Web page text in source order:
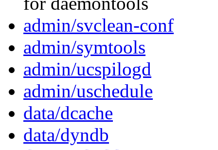
admin/svclean-conf
admin/symtools
admin/ucspilogd
admin/uschedule
data/dcache
data/dyndb